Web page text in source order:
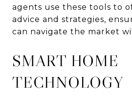
agents use these tools to
advice and strategies,
can navigate the market
SMART HOME
TECHNOLOGY